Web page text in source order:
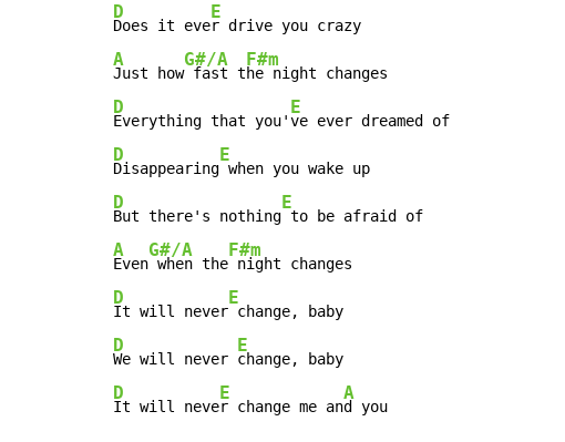
D
Does it eve
E
A
Just how
G#/A
fast t
F#m
D
Everything that you'
E
D
Disappearing
E
D
But there's nothing
E
A
Even
G#/A
when the
F#m
D
It will never
E
D
We will never
E
D
It will neve
E
r change me an
A
d you